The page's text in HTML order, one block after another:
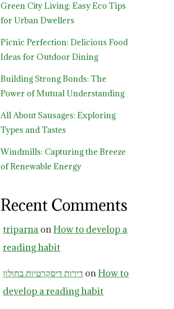
Green City Living: Easy Eco Tips
for Urban Dwellers
Picnic Perfection: Delicious Food
Ideas for Outdoor Dining
Building Strong Bonds: The
Power of Mutual Understanding
All About Sausages: Exploring
Types and Tastes
Windmills: Capturing the Breeze
of Renewable Energy
Recent Comments
triparna onHow to develop a
reading habit
דירות דיסקרטיות בחולון onHow to
develop a reading habit